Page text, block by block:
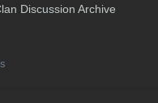
Discussion Archive